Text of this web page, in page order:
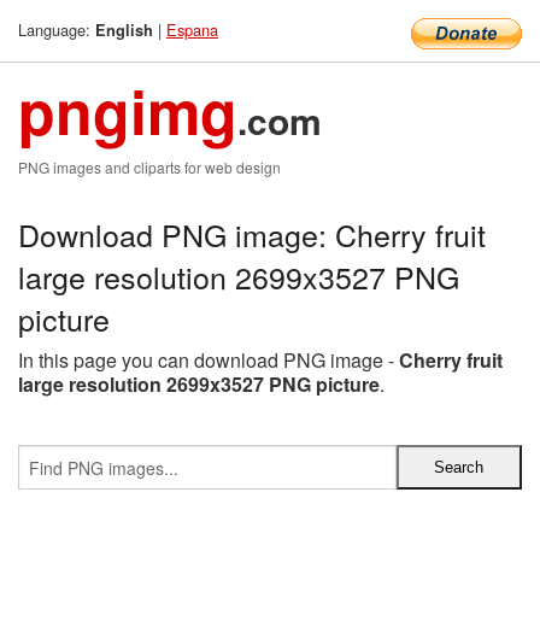
Language: English | Espana
pngimg.com
PNG images and cliparts for web design
Download PNG image: Cherry fruit
large resolution 2699x3527 PNG
picture
In this page you can download PNG image -Cherry fruit
large resolution 2699x3527 PNG picture.